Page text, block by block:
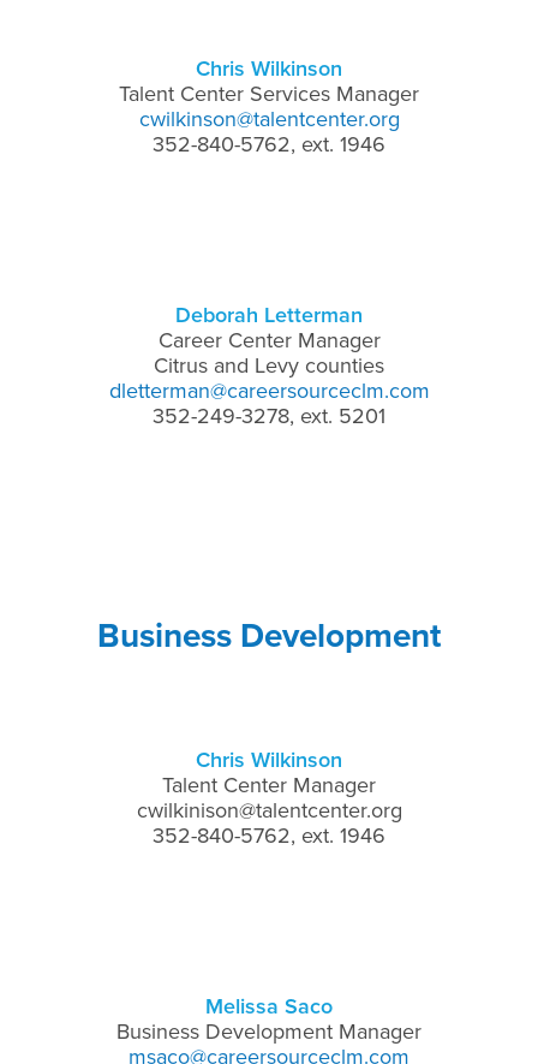
Chris Wilkinson
Talent Center Services Manager
cwilkinson@talentcenter.org
352-840-5762, ext. 1946
Deborah Letterman
Career Center Manager
Citrus and Levy counties
dletterman@careersourceclm.com
352-249-3278, ext. 5201
Business Development
Chris Wilkinson
Talent Center Manager
cwilkinison@talentcenter.org
352-840-5762, ext. 1946
Melissa Saco
Business Development Manager
msaco@careersourceclm.com